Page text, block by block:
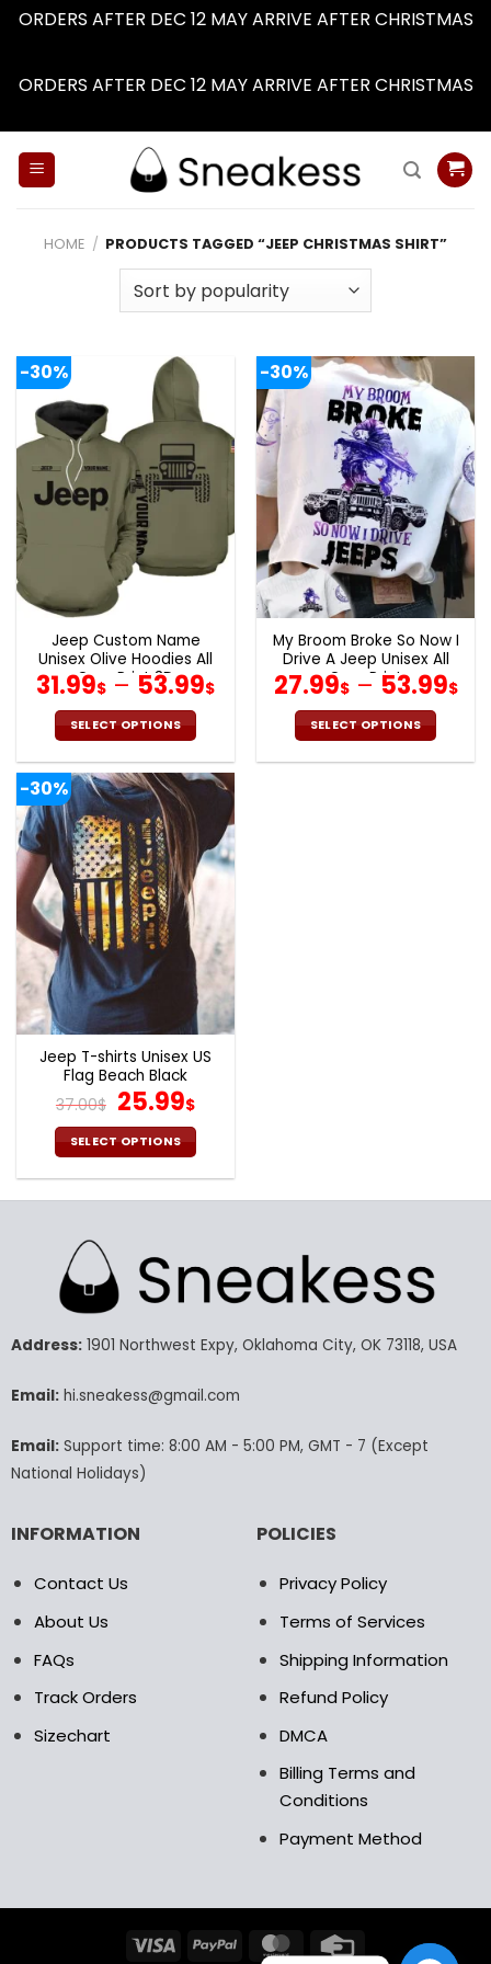
ORDERS AFTER DEC 12 MAY ARRIVE AFTER CHRISTMAS
ORDERS AFTER DEC 12 MAY ARRIVE AFTER CHRISTMAS
HOME / PRODUCTS TAGGED “JEEP CHRISTMAS SHIRT”
-30%
Jeep Custom Name
Unisex Olive Hoodies All
Over Print 3D
31.99$ – 53.99$
SELECT OPTIONS
product
has
multiple
variants.
The
options
may
be
chosen
on
the
product
page
-30%
My Broom Broke So Now I
Drive A Jeep Unisex All
Over Print
27.99$– 53.99$
SELECT OPTIONS
-30%
Jeep T-shirts Unisex US
Flag Beach Black
37.00$ Original
price
was:
37.00$.
25.99$Current
price
is:
25.99$.
SELECT OPTIONS
variants.
The
options
be
on
product
page
Address:1901 Northwest Expy, Oklahoma City, OK 73118, USA
Email:hi.sneakess@gmail.com
Email:Support time: 8:00 AM - 5:00 PM, GMT - 7 (Except
National Holidays)
INFORMATION
Contact Us
About Us
FAQs
Track Orders
Sizechart
POLICIES
Privacy Policy
Terms of Services
Shipping Information
Refund Policy
DMCA
Billing Terms and
Conditions
Payment Method